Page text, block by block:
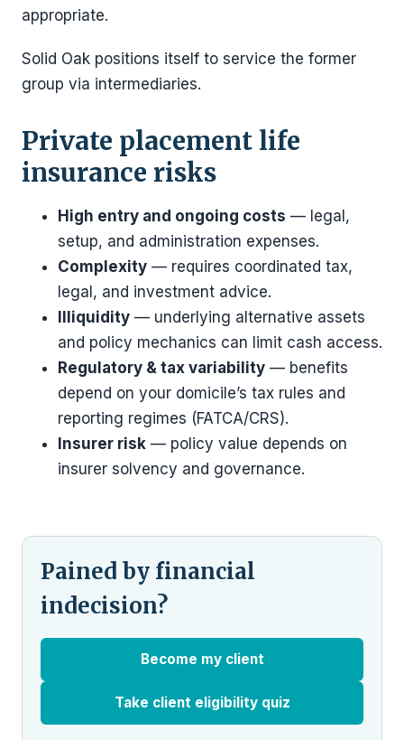
appropriate.
Solid Oak positions itself to service the former
group via intermediaries.
Private placement life
insurance risks
High entry and ongoing costs — legal,
setup, and administration expenses.
Complexity — requires coordinated tax,
legal, and investment advice.
Illiquidity — underlying alternative assets
and policy mechanics can limit cash access.
Regulatory & tax variability — benefits
depend on your domicile’s tax rules and
reporting regimes (FATCA/CRS).
Insurer risk — policy value depends on
insurer solvency and governance.
Pained by financial
indecision?
Become my client
Take client eligibility quiz